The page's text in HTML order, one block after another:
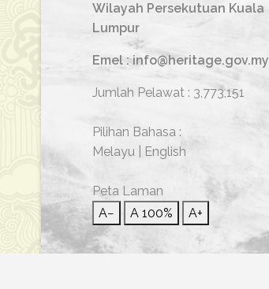
Wilayah Persekutuan Kuala
Lumpur
Emel : info@heritage.gov.my
Jumlah Pelawat : 3,773,151
Pilihan Bahasa :
Melayu
English
Peta Laman
A−
A 100% A+